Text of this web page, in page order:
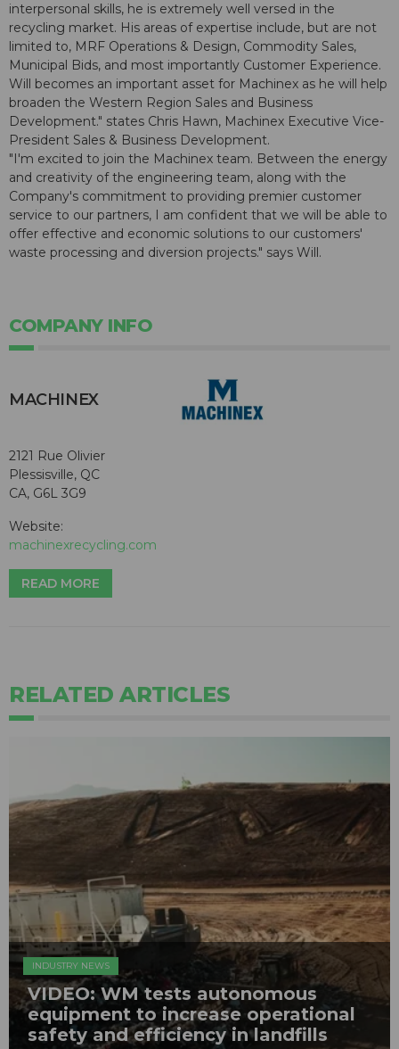
interpersonal skills, he is extremely well versed in the
recycling market. His areas of expertise include, but are not
limited to, MRF Operations & Design, Commodity Sales,
Municipal Bids, and most importantly Customer Experience.
Will becomes an important asset for Machinex as he will help
broaden the Western Region Sales and Business
Development." states Chris Hawn, Machinex Executive Vice-
President Sales & Business Development.
"I'm excited to join the Machinex team. Between the energy
and creativity of the engineering team, along with the
Company's commitment to providing premier customer
service to our partners, I am confident that we will be able to
offer effective and economic solutions to our customers'
waste processing and diversion projects." says Will.
COMPANY INFO
MACHINEX
2121 Rue Olivier
Plessisville, QC
CA, G6L 3G9
Website:
machinexrecycling.com
READ MORE
RELATED ARTICLES
INDUSTRY NEWS
VIDEO: WM tests autonomous
equipment to increase operational
safety and efficiency in landfills